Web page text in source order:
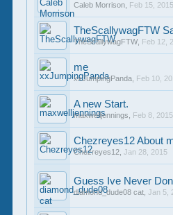
Caleb Morrison Feb 15, 2015
TheScallywagFTW
TheScallywagFTW Feb 12,
me
xxJumpingPanda Feb 10,
A new Start.
maxwelljennings Feb 8, 2015
Chezreyes12 About
Chezreyes12 ,Jan 28, 2015
Guess Ive Never
diamond_dude08 cat ,Jan 5,